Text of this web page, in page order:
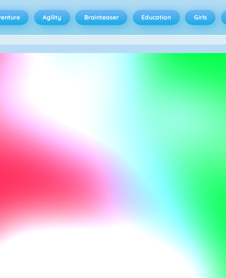
Agility Brainteaser Education Girls